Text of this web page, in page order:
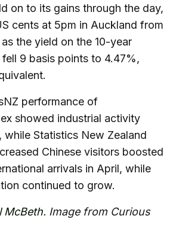
on to its gains through the day,
cents at 5pm in Auckland from
the yield on the 10-year
9 basis points to 4.47%,
performance of
showed industrial activity
while Statistics New Zealand
Chinese visitors boosted
arrivals in April, while
continued to grow.
McBeth. Image from Curious